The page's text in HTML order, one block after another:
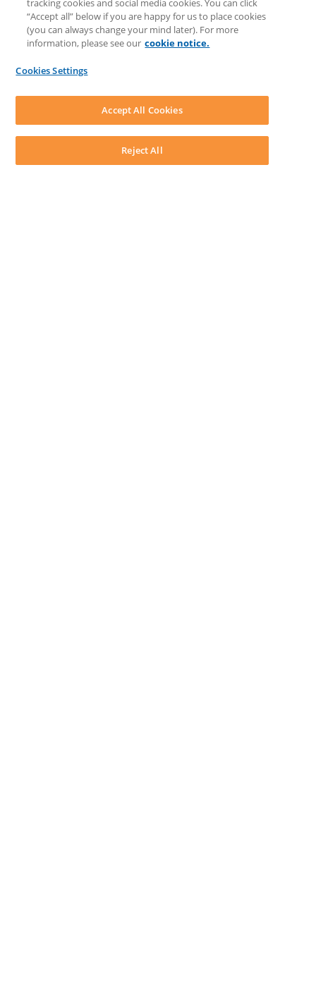
Feedback & Ideas
Matter Type & Form Feedback
Support Case
News & Announcements
LEAP First
System Audit
LEAP Legal Software UK. All rights reserved.
TermsPrivacy PolicyCookie NoticeSecurity Statement
tracking cookies and social media cookies. You can click
“Accept all” below if you are happy for us to place cookies
(you can always change your mind later). For more
information, please see our cookie notice.
Cookies Settings
Reject All
Accept All Cookies